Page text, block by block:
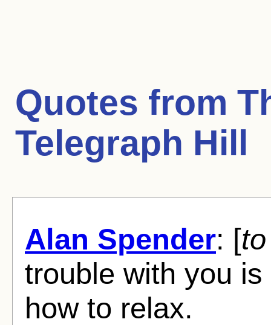
Quotes from
Telegraph Hill
Alan Spender: [
trouble with you
how to relax.